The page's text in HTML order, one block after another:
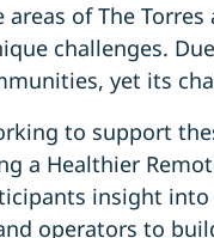
of The
challenges.
yet its
to support
a Healthier
insight
operators to